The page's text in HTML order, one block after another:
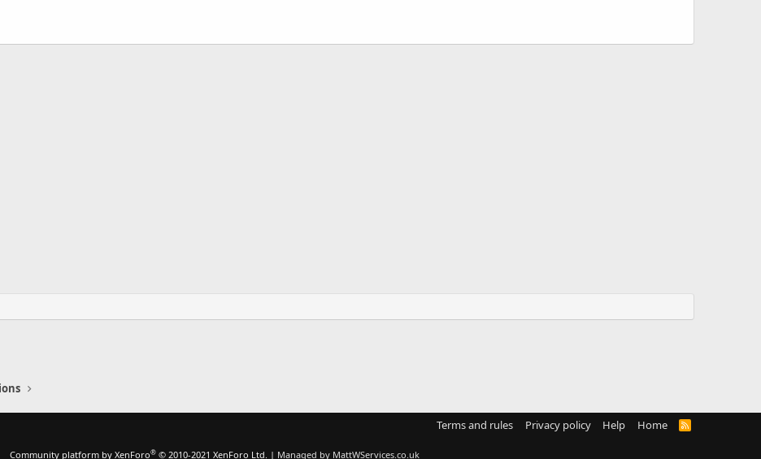
Terms and rules Privacy policy Help Home
R
Community platform by XenForo® © 2010-2021 XenForo Ltd. | Managed by MattWServices.co.uk